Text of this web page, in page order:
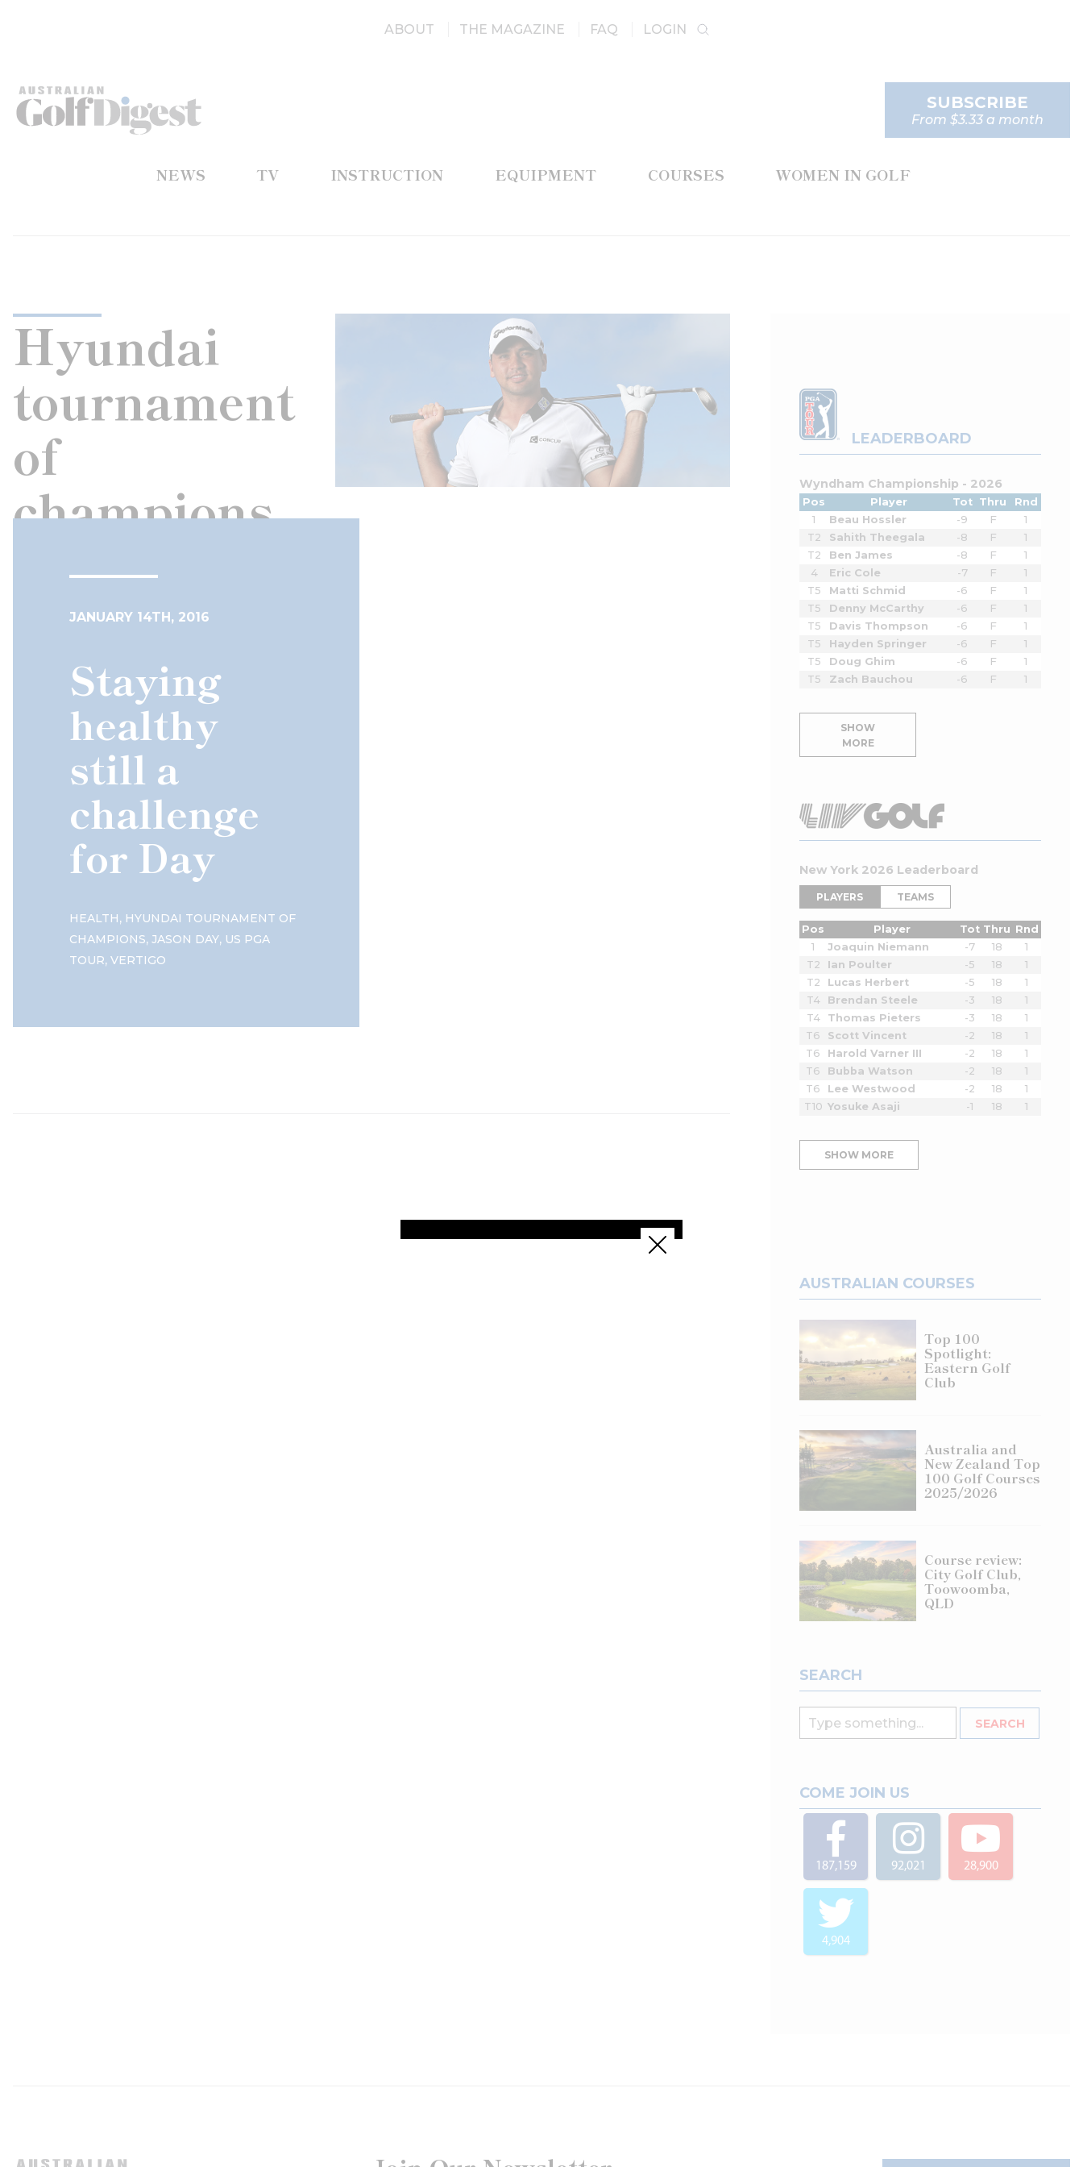
ABOUT THE MAGAZINE FAQ LOGIN
NEWS TV INSTRUCTION EQUIPMENT COURSES WOMEN IN GOLF
SUBSCRIBE
From $3.33 a month
Hyundai
tournament
of
champions
JANUARY 14TH, 2016
Staying
healthy
still a
challenge
for Day
HEALTH, HYUNDAI TOURNAMENT OF
CHAMPIONS, JASON DAY, US PGA
TOUR, VERTIGO
LEADERBOARD
Wyndham Championship - 2026
Pos Player Tot Thru
Rnd
1
Beau Hossler -9 F
1
T2
Sahith Theegala -8 F
1
T2
Ben James -8 F
1
4
Eric Cole -7 F
1
T5
Matti Schmid -6 F
1
T5
Denny McCarthy -6 F
1
T5
Davis Thompson -6 F
1
T5
Hayden Springer -6 F
1
T5
Doug Ghim -6 F
1
T5
Zach Bauchou -6 F 1
SHOW
MORE
New York 2026 Leaderboard
PLAYERS TEAMS
Pos Player Tot Thru Rnd
1
Joaquin Niemann -7 18
1
T2
Ian Poulter -5 18
1
T2
Lucas Herbert -5 18
1
T4
Brendan Steele -3 18
1
T4
Thomas Pieters -3 18
1
T6
Scott Vincent -2 18
1
T6
Harold Varner III -2 18
1
T6
Bubba Watson -2 18
1
T6
Lee Westwood -2 18
1
T10 Yosuke Asaji -1 18 1
SHOW MORE
AUSTRALIAN COURSES
Top 100
Spotlight:
Eastern Golf
Club
Australia and
New Zealand Top
100 Golf Courses
2025/2026
Course review:
City Golf Club,
Toowoomba,
QLD
SEARCH
COME JOIN US
187,159 92,021 28,900
4,904